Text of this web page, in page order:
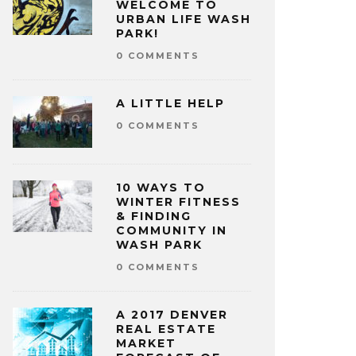
WELCOME TO
URBAN LIFE WASH
PARK!
0 COMMENTS
A LITTLE HELP
0 COMMENTS
10 WAYS TO
WINTER FITNESS
& FINDING
COMMUNITY IN
WASH PARK
0 COMMENTS
A 2017 DENVER
REAL ESTATE
MARKET